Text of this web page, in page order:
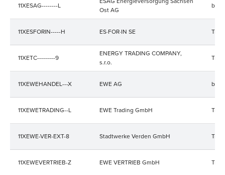
11XESAG--------L
Ost AG
11XESFORIN-----H ES·FOR·IN SE
11XETC---------9
ENERGY TRADING COMPANY,
s.r.o.
11XEWEHANDEL---X EWE AG
11XEWETRADING--L EWE Trading GmbH
11XEWE-VER-EXT-8 Stadtwerke Verden GmbH
11XEWEVERTRIEB-Z EWE VERTRIEB GmbH